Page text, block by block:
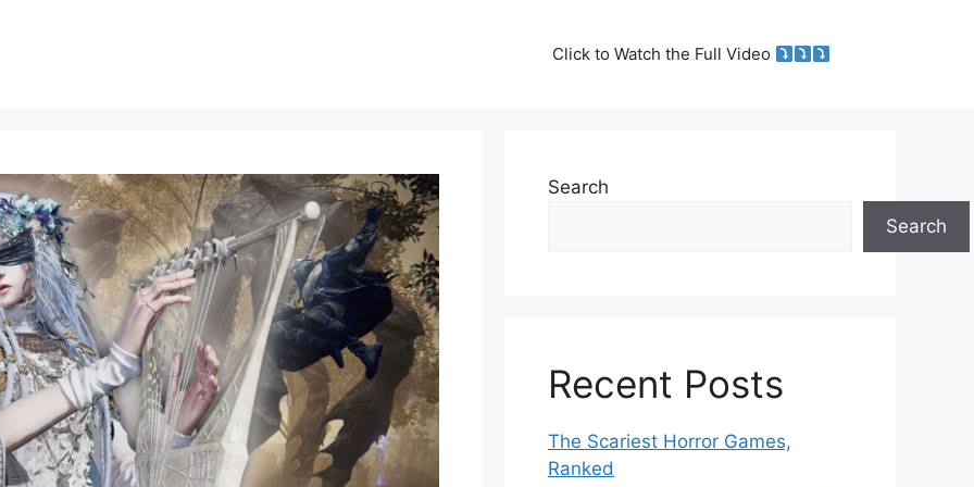
Click to Watch the Full Video
Search
Search
Recent Posts
The Scariest Horror Games,
Ranked